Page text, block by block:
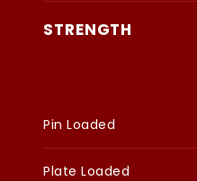
STRENGTH
Pin Loaded
Plate Loaded